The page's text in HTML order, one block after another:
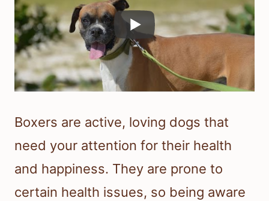
Boxers are active, loving dogs that
need your attention for their health
and happiness. They are prone to
certain health issues, so being aware